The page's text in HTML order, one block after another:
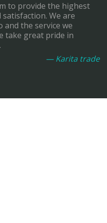
to provide the highest
We are
and the service we
take great pride in
— Karita trade